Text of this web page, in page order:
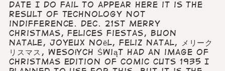
date I do fail to appear here it is the
result of technology not
indifference. Dec. 21st Merry
Christmas, Felices Fiestas, Buon
Natale, Joyeux Noël, Feliz Natal, メリーク
リスマス, Wesołych Świąt Had an image of
Christmas edition of Comic Cuts 1935 I